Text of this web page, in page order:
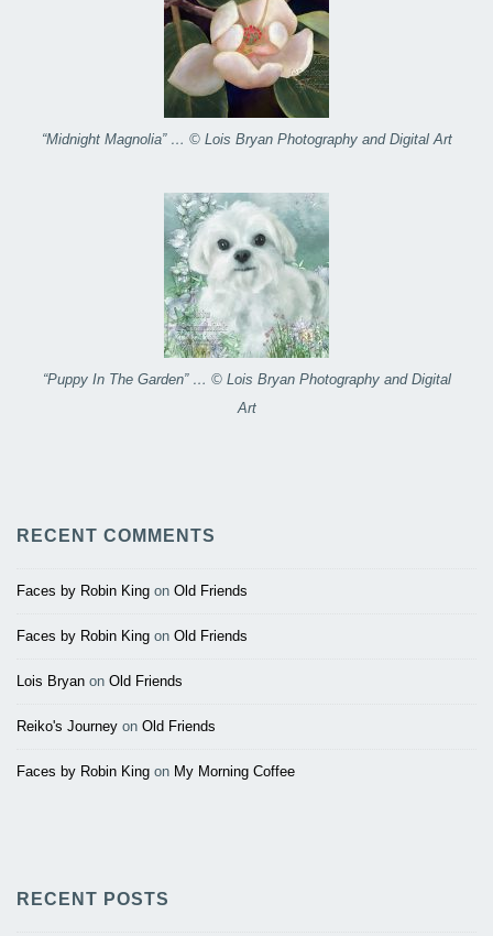
“Midnight Magnolia” … © Lois Bryan Photography and Digital Art
“Puppy In The Garden” … © Lois Bryan Photography and Digital
Art
RECENT COMMENTS
Faces by Robin King on Old Friends
Faces by Robin King on Old Friends
Lois Bryan on Old Friends
Reiko's Journey on Old Friends
Faces by Robin King on My Morning Coffee
RECENT POSTS